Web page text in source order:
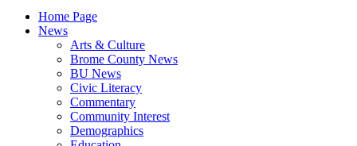
Home Page
News
Arts & Culture
Brome County News
BU News
Civic Literacy
Commentary
Community Interest
Demographics